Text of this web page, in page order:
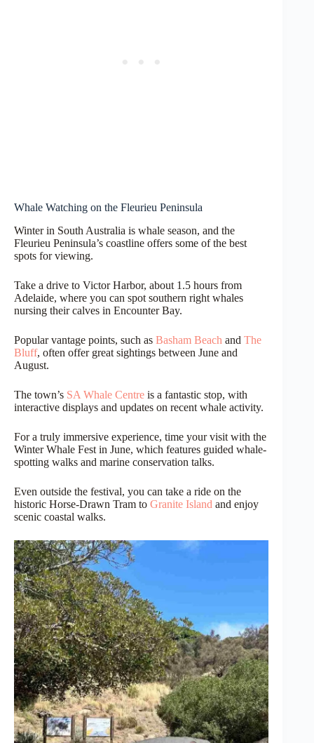
Whale Watching on the Fleurieu Peninsula
Winter in South Australia is whale season, and the
Fleurieu Peninsula’s coastline offers some of the best
spots for viewing.
Take a drive to Victor Harbor, about 1.5 hours from
Adelaide, where you can spot southern right whales
nursing their calves in Encounter Bay.
Popular vantage points, such as Basham Beach and The
Bluff, often offer great sightings between June and
August.
The town’s SA Whale Centre is a fantastic stop, with
interactive displays and updates on recent whale activity.
For a truly immersive experience, time your visit with the
Winter Whale Fest in June, which features guided whale-
spotting walks and marine conservation talks.
Even outside the festival, you can take a ride on the
historic Horse-Drawn Tram to Granite Island and enjoy
scenic coastal walks.